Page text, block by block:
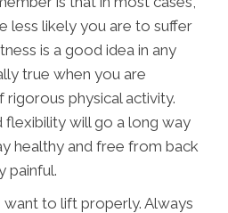
less likely you are to suffer
is a good idea in any
true when you are
physical activity.
flexibility will go a long way
healthy and free from back
painful.
want to lift properly. Always